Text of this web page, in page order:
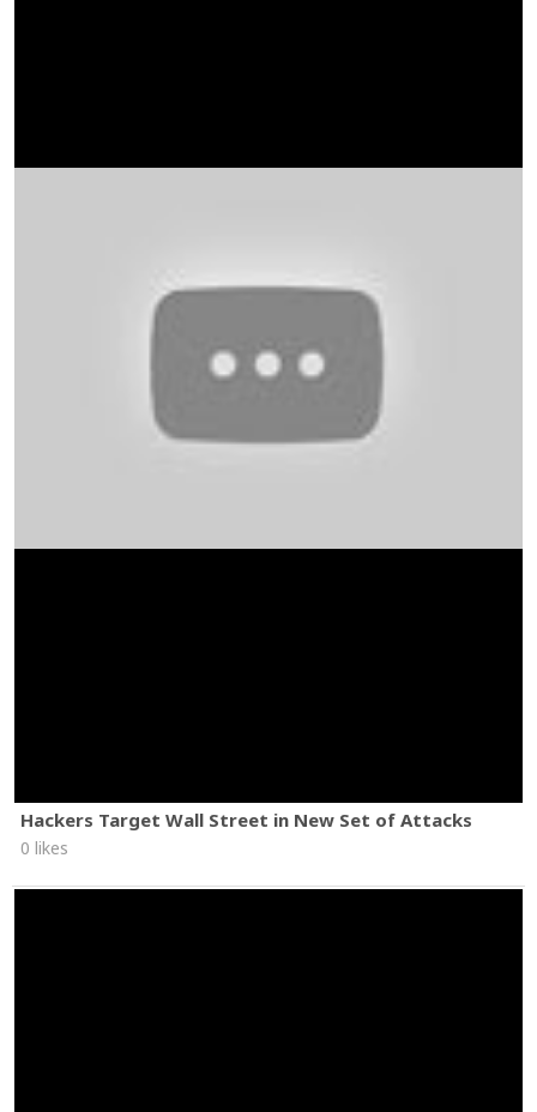
Hackers Target Wall Street in New Set of Attacks
0 likes